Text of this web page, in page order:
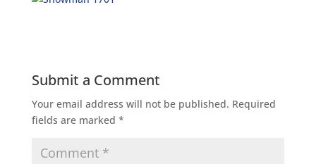
Submit a Comment
Your email address will not be published. Required
fields are marked *